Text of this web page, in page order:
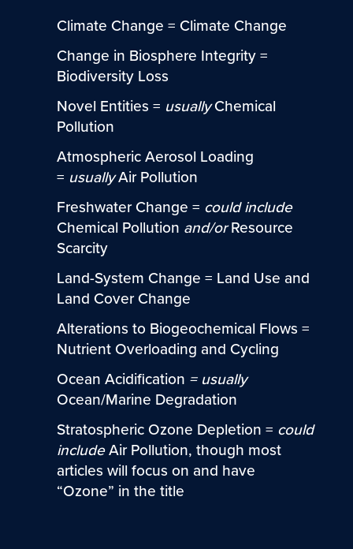
Climate Change = Climate Change
Change in Biosphere Integrity =
Biodiversity Loss
Novel Entities = usuallyChemical
Pollution
Atmospheric Aerosol Loading
= usuallyAir Pollution
Freshwater Change = could include
Chemical Pollution and/orResource
Scarcity
Land-System Change = Land Use and
Land Cover Change
Alterations to Biogeochemical Flows =
Nutrient Overloading and Cycling
Ocean Acidification = usually
Ocean/Marine Degradation
Stratospheric Ozone Depletion = could
includeAir Pollution, though most
articles will focus on and have
“Ozone” in the title